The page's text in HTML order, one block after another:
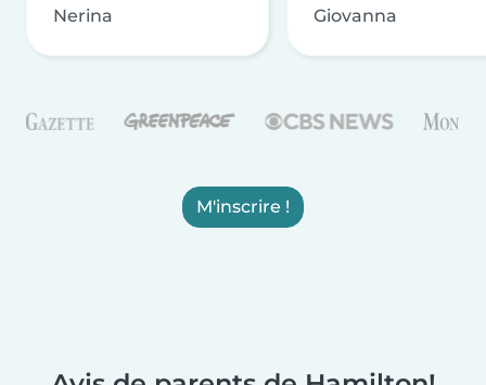
Nerina Giovanna
M'inscrire !